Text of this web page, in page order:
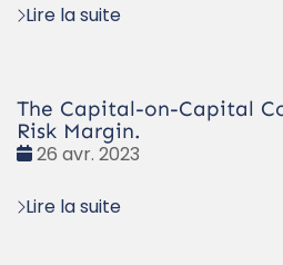
Lire la suite
The Capital-on-Capital
Risk Margin.
Date
26 avr. 2023
Lire la suite